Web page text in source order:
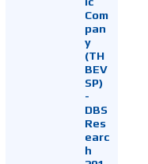
Com
pan
y
(TH
BEV
SP)
-
DBS
Res
earc
h